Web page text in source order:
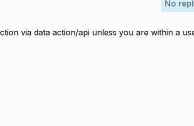
No
via data action/api unless you are within a